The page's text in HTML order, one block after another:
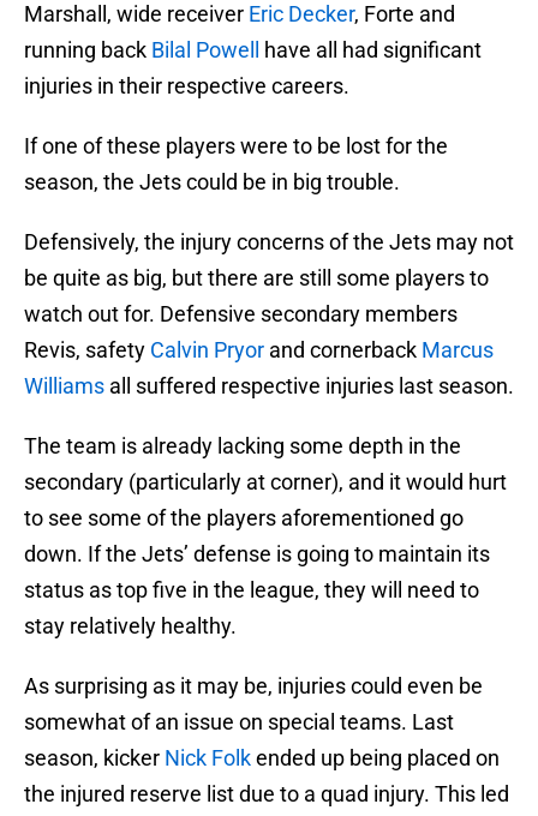
Marshall, wide receiver Eric Decker, Forte and
running back Bilal Powell
have all had significant
injuries in their respective careers.
If one of these players were to be lost for the
season, the Jets could be in big trouble.
Defensively, the injury concerns of the Jets may not
be quite as big, but there are still some players to
watch out for. Defensive secondary members
Revis, safety Calvin Pryor and cornerback Marcus
Williams all suffered respective injuries last season.
The team is already lacking some depth in the
secondary (particularly at corner), and it would hurt
to see some of the players aforementioned go
down. If the Jets’ defense is going to maintain its
status as top five in the league, they will need to
stay relatively healthy.
As surprising as it may be, injuries could even be
somewhat of an issue on special teams. Last
season, kicker Nick Folkended up being placed on
the injured reserve list due to a quad injury. This led